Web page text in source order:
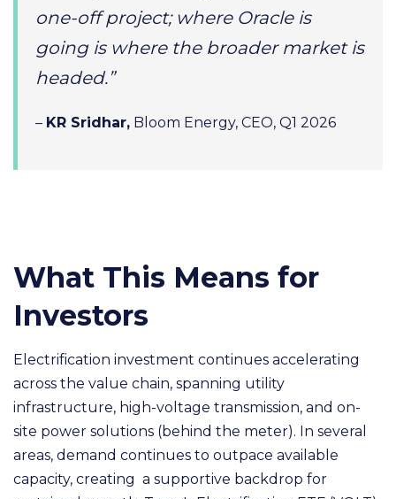
one-off project; where Oracle is
going is where the broader market is
headed.”
– KR Sridhar, Bloom Energy, CEO, Q1 2026
What This Means for
Investors
Electrification investment continues accelerating
across the value chain, spanning utility
infrastructure, high-voltage transmission, and on-
site power solutions (behind the meter). In several
areas, demand continues to outpace available
capacity, creating a supportive backdrop for